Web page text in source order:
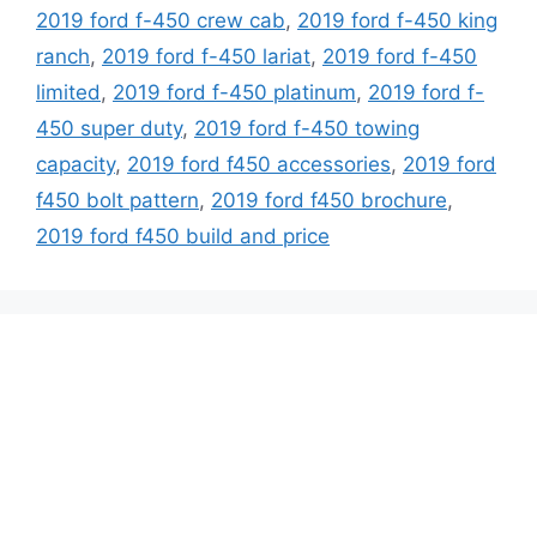
2019 ford f-450 crew cab, 2019 ford f-450 king
ranch, 2019 ford f-450 lariat, 2019 ford f-450
limited , 2019 ford f-450 platinum, 2019 ford f-
450 super duty, 2019 ford f-450 towing
capacity, 2019 ford f450 accessories, 2019 ford
f450 bolt pattern, 2019 ford f450 brochure,
2019 ford f450 build and price